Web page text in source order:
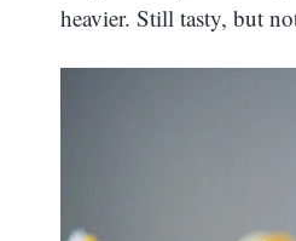
heavier. Still tasty, but